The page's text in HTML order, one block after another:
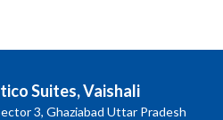
Suites, Vaishali
3, Ghaziabad Uttar Pradesh